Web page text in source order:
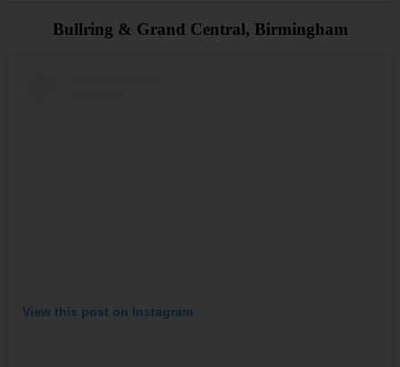
Bullring & Grand Central, Birmingham
View this post on Instagram